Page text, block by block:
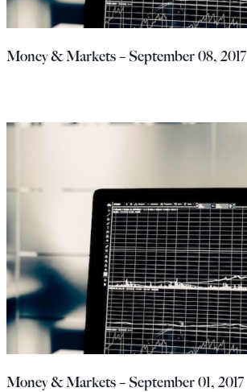
Money & Markets – September 08, 2017
Money & Markets – September 01, 2017